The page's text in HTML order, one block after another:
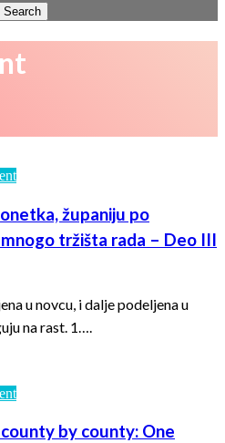
županiju po
tržišta rada – Deo III
u novcu, i dalje podeljena u
na rast. 1….
by county: One